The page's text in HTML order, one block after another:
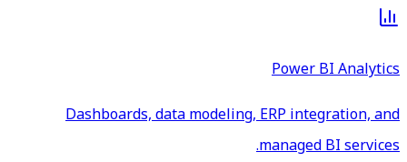
Power BI Analytics
Dashboards, data modeling, ERP integration, and
managed BI services.